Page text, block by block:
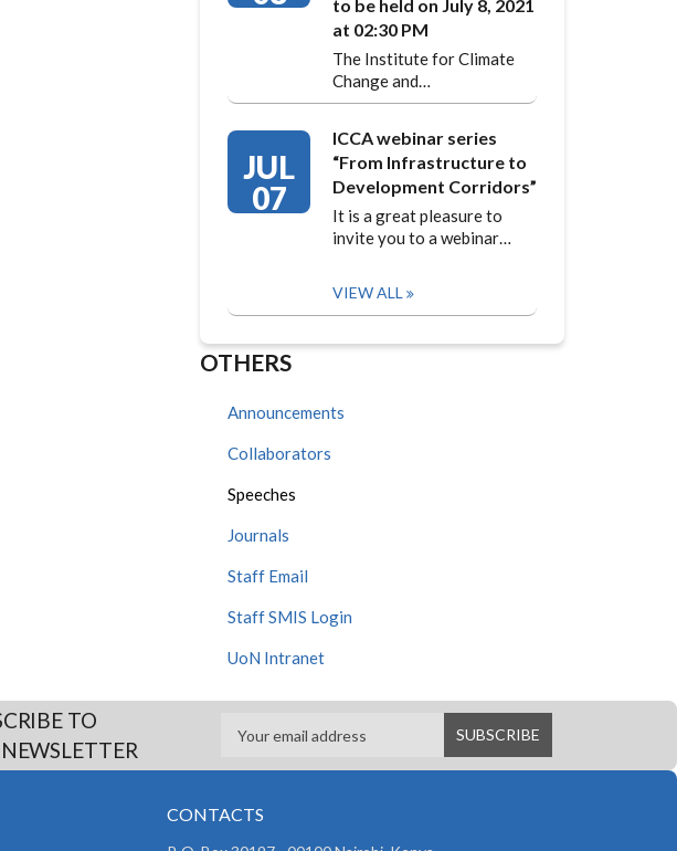
to be held on July 8, 2021
at 02:30 PM
The Institute for Climate
Change and…
JUL
07
ICCA webinar series
“From Infrastructure to
Development Corridors”
It is a great pleasure to
invite you to a webinar…
VIEW ALL
OTHERS
Announcements
Collaborators
Speeches
Journals
Staff Email
Staff SMIS Login
UoN Intranet
TO
CONTACTS